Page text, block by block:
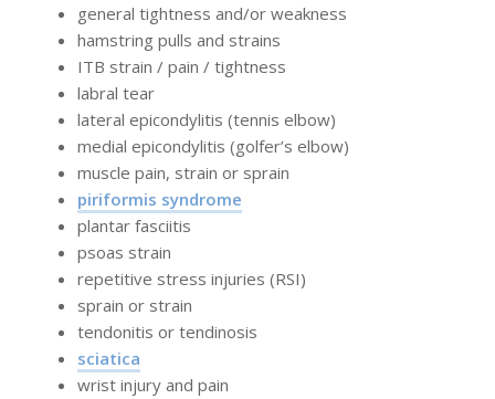
general tightness and/or weakness
hamstring pulls and strains
ITB strain / pain / tightness
labral tear
lateral epicondylitis (tennis elbow)
medial epicondylitis (golfer’s elbow)
muscle pain, strain or sprain
piriformis syndrome
plantar fasciitis
psoas strain
repetitive stress injuries (RSI)
sprain or strain
tendonitis or tendinosis
sciatica
wrist injury and pain